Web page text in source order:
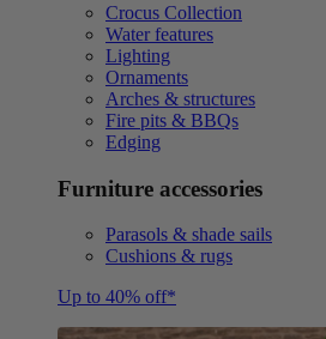
Crocus Collection
Water features
Lighting
Ornaments
Arches & structures
Fire pits & BBQs
Edging
Furniture accessories
Parasols & shade sails
Cushions & rugs
Up to 40% off*